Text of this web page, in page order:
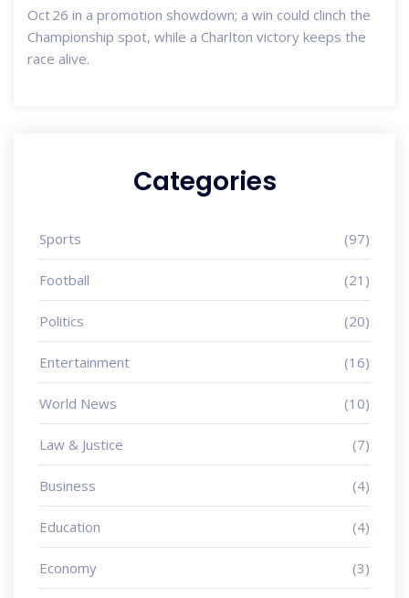
Oct 26 in a promotion showdown; a win could clinch the
Championship spot, while a Charlton victory keeps the
race alive.
Categories
Sports (97)
Football (21)
Politics (20)
Entertainment (16)
World News (10)
Law & Justice (7)
Business (4)
Education (4)
Economy (3)